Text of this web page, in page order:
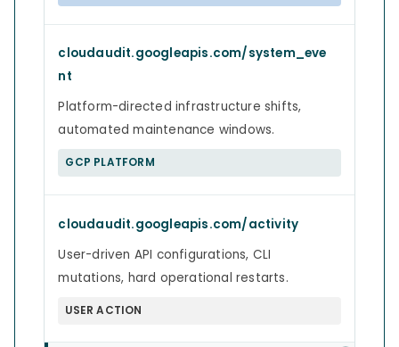
cloudaudit.googleapis.com/system_eve
nt
Platform-directed infrastructure shifts,
automated maintenance windows.
GCP PLATFORM
cloudaudit.googleapis.com/activity
User-driven API configurations, CLI
mutations, hard operational restarts.
USER ACTION